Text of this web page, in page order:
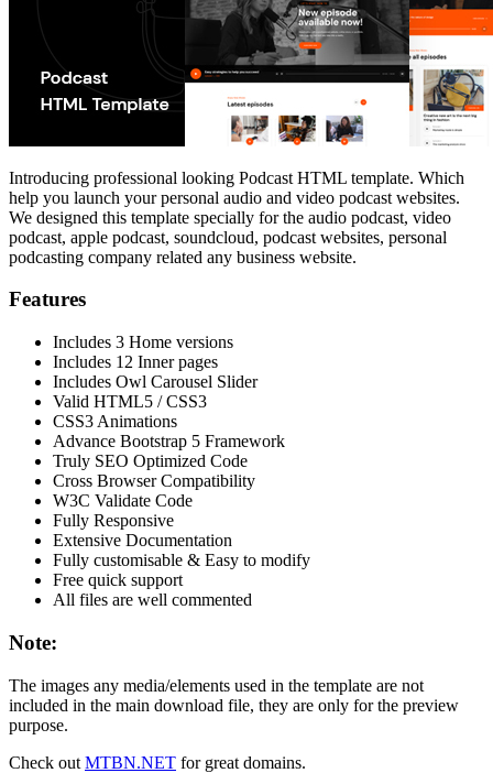
Introducing professional looking Podcast HTML template. Which
help you launch your personal audio and video podcast websites.
We designed this template specially for the audio podcast, video
podcast, apple podcast, soundcloud, podcast websites, personal
podcasting company related any business website.
Features
Includes 3 Home versions
Includes 12 Inner pages
Includes Owl Carousel Slider
Valid HTML5 / CSS3
CSS3 Animations
Advance Bootstrap 5 Framework
Truly SEO Optimized Code
Cross Browser Compatibility
W3C Validate Code
Fully Responsive
Extensive Documentation
Fully customisable & Easy to modify
Free quick support
All files are well commented
Note:
The images any media/elements used in the template are not
included in the main download file, they are only for the preview
purpose.
Check out MTBN.NET for great domains.